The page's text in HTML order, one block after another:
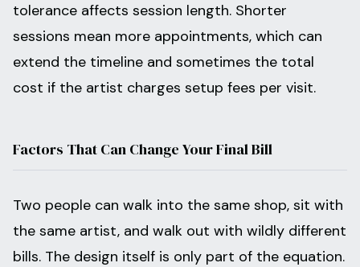
tolerance affects session length. Shorter
sessions mean more appointments, which can
extend the timeline and sometimes the total
cost if the artist charges setup fees per visit.
Factors That Can Change Your Final Bill
Two people can walk into the same shop, sit with
the same artist, and walk out with wildly different
bills. The design itself is only part of the equation.